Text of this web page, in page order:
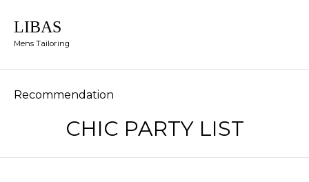
LIBAS
Mens Tailoring
CHIC PARTY LIST
Category
Recommendation